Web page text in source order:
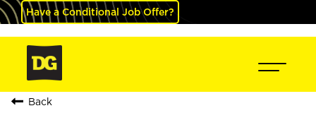
Have a Conditional Job Offer?
Back